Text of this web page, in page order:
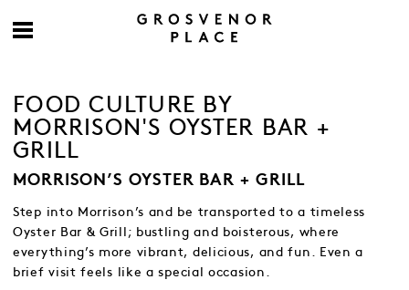
FOOD CULTURE BY
MORRISON'S OYSTER BAR +
GRILL
MORRISON’S OYSTER BAR + GRILL
Step into Morrison’s and be transported to a timeless
Oyster Bar & Grill; bustling and boisterous, where
everything’s more vibrant, delicious, and fun. Even a
brief visit feels like a special occasion.